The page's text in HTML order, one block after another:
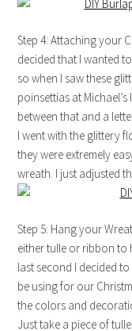
Step 4: Attaching your
decided that I wanted
so when I saw these
poinsettias at
between that and a
I went with the glittery
they were extremely
wreath. I just adjusted
Step 5: Hang your
either tulle or ribbon to
last second I decided
be using for our
the colors and
Just take a piece of